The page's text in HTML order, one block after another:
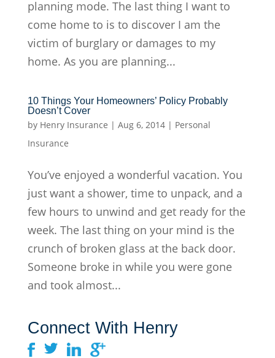
planning mode. The last thing I want to
come home to is to discover I am the
victim of burglary or damages to my
home. As you are planning...
10 Things Your Homeowners’ Policy Probably
Doesn’t Cover
by Henry Insurance | Aug 6, 2014| Personal
Insurance
You’ve enjoyed a wonderful vacation. You
just want a shower, time to unpack, and a
few hours to unwind and get ready for the
week. The last thing on your mind is the
crunch of broken glass at the back door.
Someone broke in while you were gone
and took almost...
Connect With Henry